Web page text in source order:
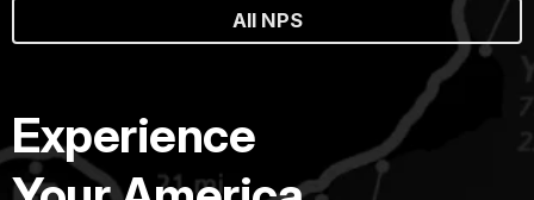
All NPS
Experience